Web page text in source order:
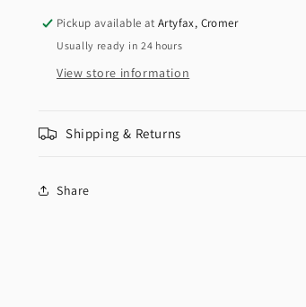
Pickup available atArtyfax, Cromer
Usually ready in 24 hours
View store information
Shipping & Returns
Share